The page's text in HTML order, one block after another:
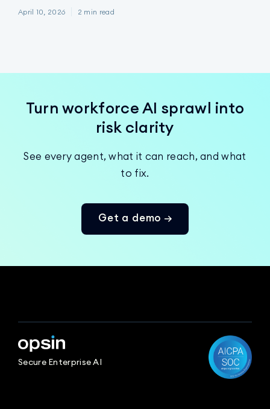
April 10, 2026 2 min read
Turn workforce AI sprawl into
risk clarity
See every agent, what it can reach, and what
to fix.
Get a demo →
Secure Enterprise AI